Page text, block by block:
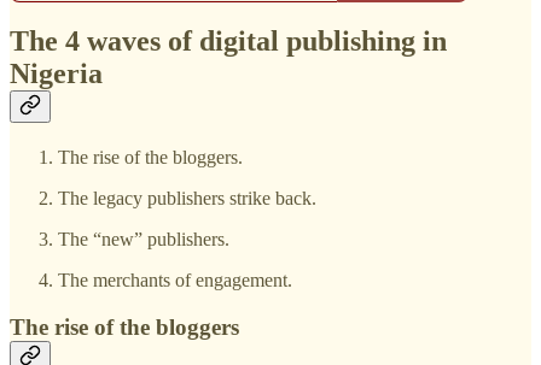
The 4 waves of digital publishing in
Nigeria
The rise of the bloggers.
The legacy publishers strike back.
The “new” publishers.
The merchants of engagement.
The rise of the bloggers